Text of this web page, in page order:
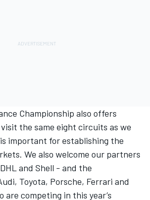
Championship also offers
the same eight circuits as we
important for establishing the
We also welcome our partners
and Shell - and the
Toyota, Porsche, Ferrari and
are competing in this year’s